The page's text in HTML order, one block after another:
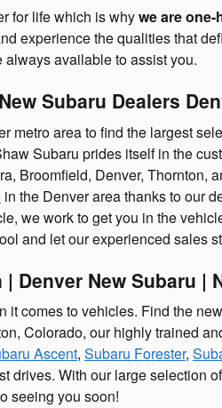
for life which is whywe are
experience the qualities that
available to assist you.
Subaru Dealers
metro area to find the largest
Subaru prides itself in the
Broomfield, Denver, Thornton,
in the Denver area thanks to our
we work to get you in the
and let our experienced sales
Denver New Subaru |
comes to vehicles. Find the
Colorado, our highly trained
Ascent, Subaru Forester,
drives. With our large selection
seeing you soon!